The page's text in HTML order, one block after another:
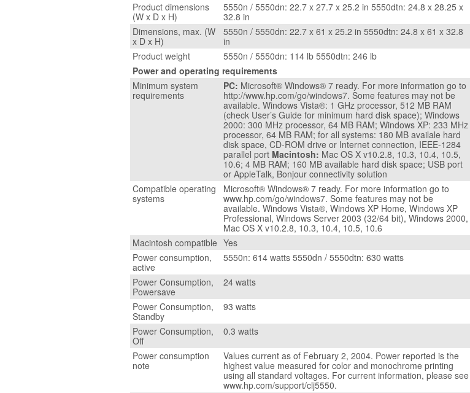
Product dimensions
(W x D x H)
5550n / 5550dn: 22.7 x 27.7 x 25.2 in 5550dtn: 24.8 x 28.25 x
32.8 in
Dimensions, max. (W
x D x H)
5550n / 5550dn: 22.7 x 61 x 25.2 in 5550dtn: 24.8 x 61 x 32.8
in
Product weight
5550n / 5550dn: 114 lb 5550dtn: 246 lb
Power and operating requirements
Minimum system
requirements
PC: Microsoft® Windows® 7 ready. For more information go to
http://www.hp.com/go/windows7. Some features may not be
available. Windows Vista®: 1 GHz processor, 512 MB RAM
(check User’s Guide for minimum hard disk space); Windows
2000: 300 MHz processor, 64 MB RAM; Windows XP: 233 MHz
processor, 64 MB RAM; for all systems: 180 MB availale hard
disk space, CD-ROM drive or Internet connection, IEEE-1284
parallel port Macintosh: Mac OS X v10.2.8, 10.3, 10.4, 10.5,
10.6; 4 MB RAM; 160 MB available hard disk space; USB port
or AppleTalk, Bonjour connectivity solution
Compatible operating
systems
Microsoft® Windows® 7 ready. For more information go to
www.hp.com/go/windows7. Some features may not be
available. Windows Vista®, Windows XP Home, Windows XP
Professional, Windows Server 2003 (32/64 bit), Windows 2000,
Mac OS X v10.2.8, 10.3, 10.4, 10.5, 10.6
Macintosh compatible Yes
Power consumption,
active
5550n: 614 watts 5550dn / 5550dtn: 630 watts
Power Consumption,
Powersave
24 watts
Power Consumption,
Standby
93 watts
Power Consumption,
Off
0.3 watts
Power consumption
note
Values current as of February 2, 2004. Power reported is the
highest value measured for color and monochrome printing
using all standard voltages. For current information, please see
www.hp.com/support/clj5550.